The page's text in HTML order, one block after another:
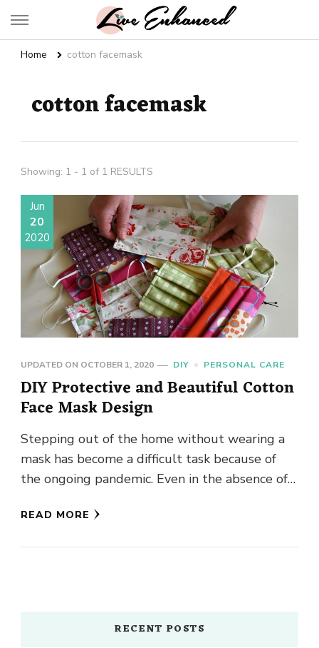
Live Enhanced
Home cotton facemask
cotton facemask
Showing: 1 - 1 of 1 RESULTS
Jun
20
2020
UPDATED ON OCTOBER 1, 2020 DIY PERSONAL CARE
DIY Protective and Beautiful Cotton
Face Mask Design
Stepping out of the home without wearing a
mask has become a difficult task because of
the ongoing pandemic. Even in the absence of
READ MORE
RECENT POSTS